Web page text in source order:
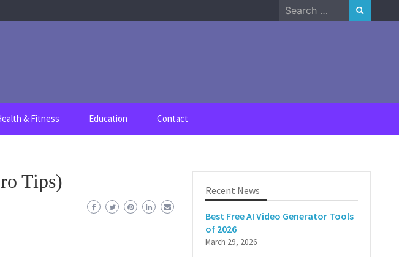
Search
for:
& Fitness Education Contact
Tips) Recent News
Best Free AI Video Generator Tools
of 2026
March 29, 2026